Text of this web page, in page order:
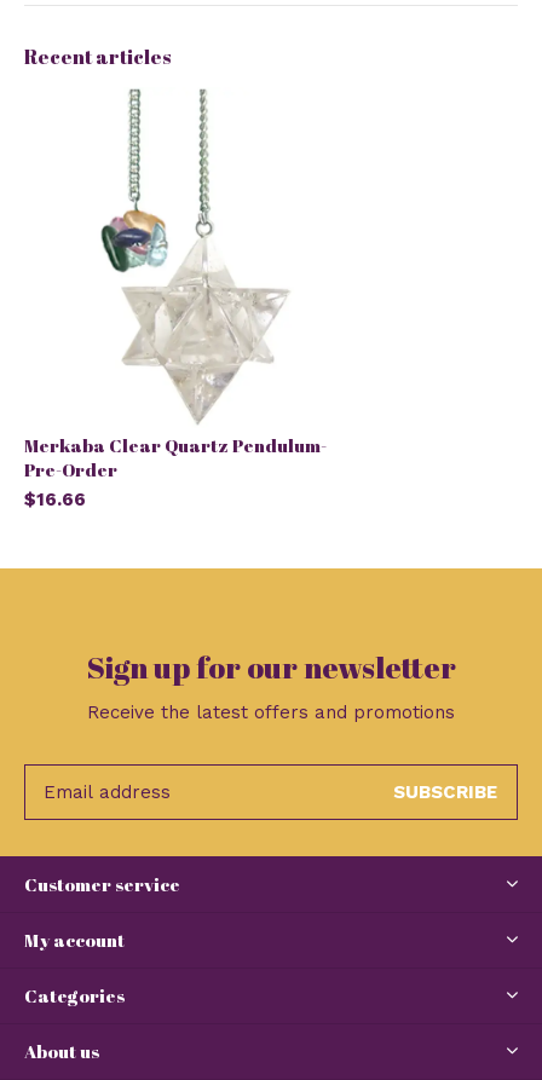
Recent articles
Merkaba Clear Quartz Pendulum-
Pre-Order
$16.66
Sign up for our newsletter
Receive the latest offers and promotions
SUBSCRIBE
Customer service
My account
Categories
About us